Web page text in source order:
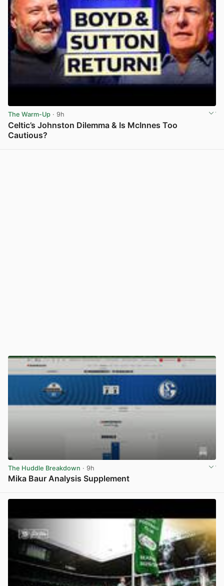
The Warm-Up · 9h
Celtic’s Johnston Dilemma & Is McInnes Too
Cautious?
The Huddle Breakdown · 9h
Mika Baur Analysis Supplement